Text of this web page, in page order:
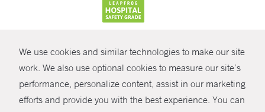
We use cookies and similar technologies to make our site
work. We also use optional cookies to measure our site’s
performance, personalize content, assist in our marketing
efforts and provide you with the best experience. You can
SHARE
© Copyright 2026 Yale New Haven Health
Policies
Non-Discrimination